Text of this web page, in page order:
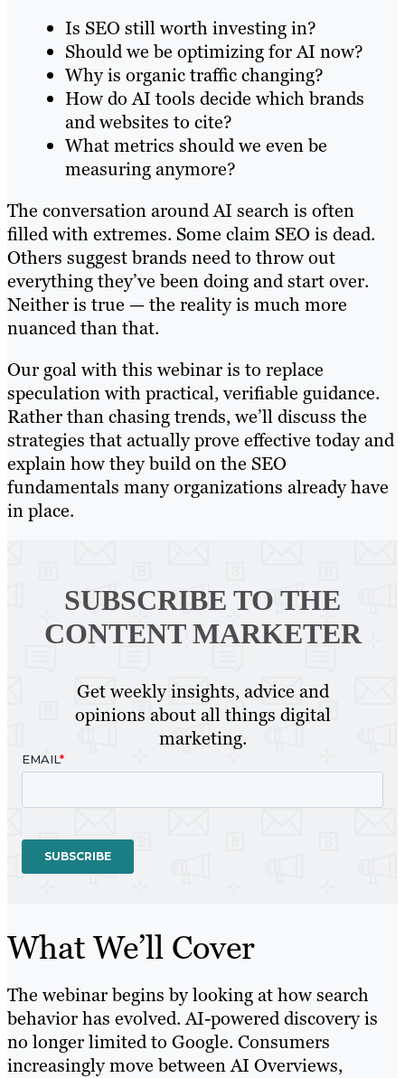
Is SEO still worth investing in?
Should we be optimizing for AI now?
Why is organic traffic changing?
How do AI tools decide which brands
and websites to cite?
What metrics should we even be
measuring anymore?
The conversation around AI search is often
filled with extremes. Some claim SEO is dead.
Others suggest brands need to throw out
everything they’ve been doing and start over.
Neither is true — the reality is much more
nuanced than that.
Our goal with this webinar is to replace
speculation with practical, verifiable guidance.
Rather than chasing trends, we’ll discuss the
strategies that actually prove effective today and
explain how they build on the SEO
fundamentals many organizations already have
in place.
SUBSCRIBE TO THE
CONTENT MARKETER
Get weekly insights, advice and
opinions about all things digital
marketing.
What We’ll Cover
The webinar begins by looking at how search
behavior has evolved. AI-powered discovery is
no longer limited to Google. Consumers
increasingly move between AI Overviews,